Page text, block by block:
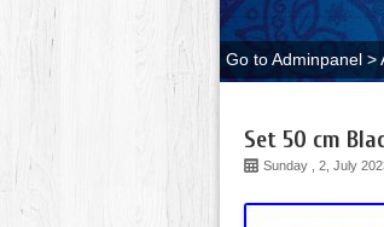
Go to Adminpanel >
Set 50 cm
Sunday , 2, July